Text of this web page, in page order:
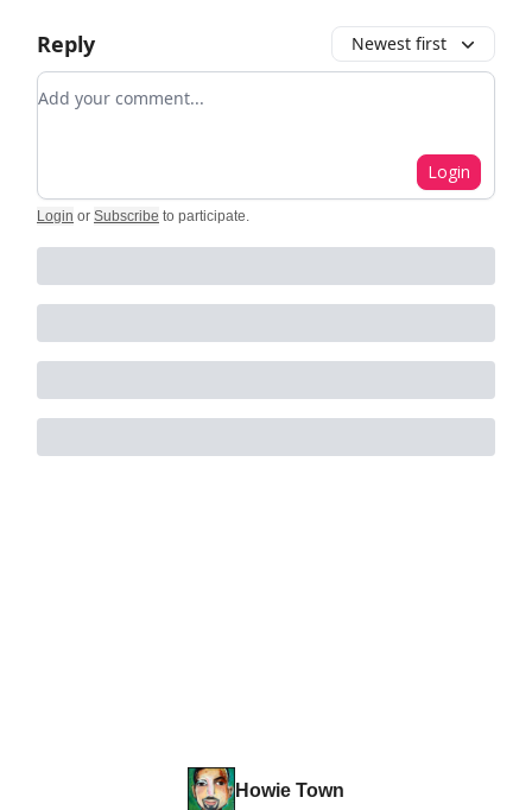
Reply Newest first
Add your comment
Login
Login or Subscribe to participate.
Howie Town